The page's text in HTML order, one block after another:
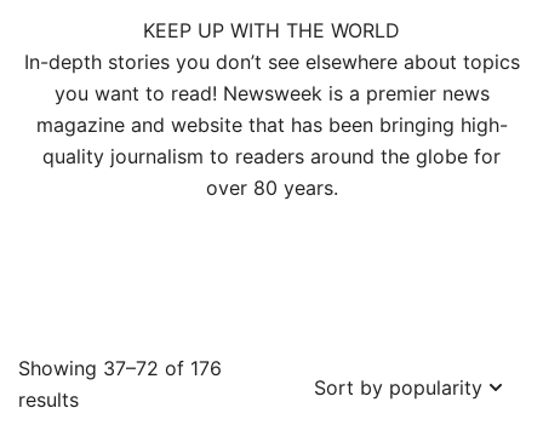
KEEP UP WITH THE WORLD
In-depth stories you don’t see elsewhere about topics
you want to read! Newsweek is a premier news
magazine and website that has been bringing high-
quality journalism to readers around the globe for
over 80 years.
Showing 37–72 of 176
resultsSorted